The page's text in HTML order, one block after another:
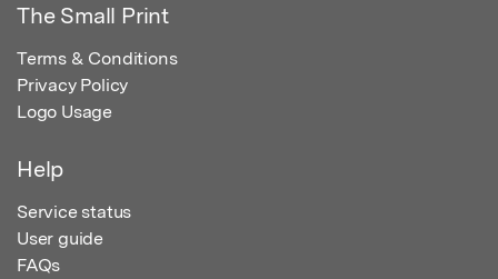
The Small Print
Terms & Conditions
Privacy Policy
Logo Usage
Help
Service status
User guide
FAQs